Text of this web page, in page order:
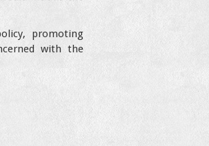
promoting
with the